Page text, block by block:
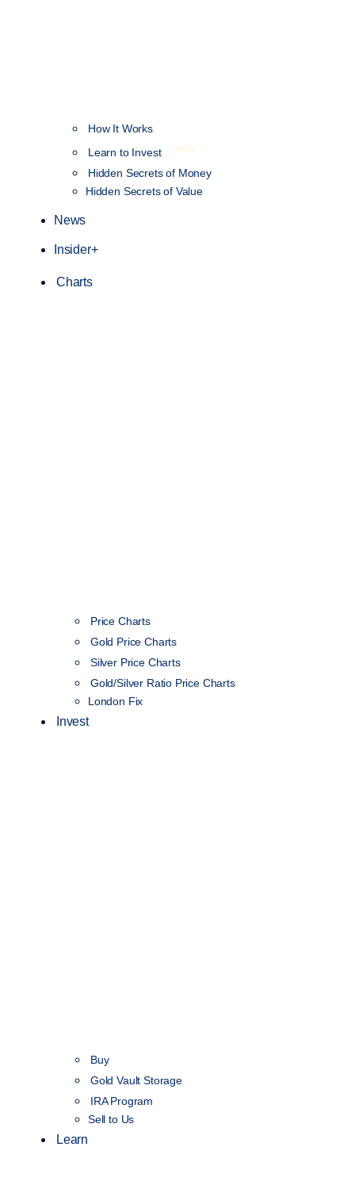
How It Works
Learn to Invest
NEW
Hidden Secrets of Money
Hidden Secrets of Value
News
Insider+
Charts
Price Charts
Gold Price Charts
Silver Price Charts
Gold/Silver Ratio Price Charts
London Fix
Invest
Buy
Gold Vault Storage
IRA Program
Sell to Us
Learn